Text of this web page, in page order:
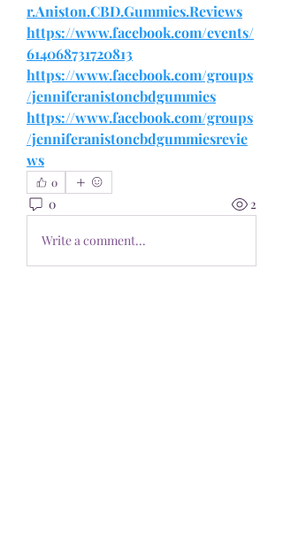
r.Aniston.CBD.Gummies.Reviews
https://www.facebook.com/events/
614068731720813
https://www.facebook.com/groups
/jenniferanistoncbdgummies
https://www.facebook.com/groups
/jenniferanistoncbdgummiesrevie
ws
0
0 2
Write a comment...